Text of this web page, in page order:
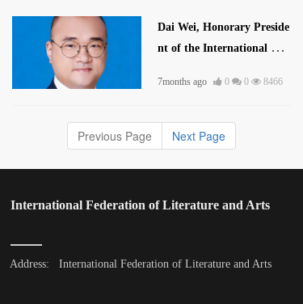
Dai Wei, Honorary Preside
nt of the International Lite
7months ago 0 0 8466
Previous Page Next Page
International Federation of Literature and Arts
Address: International Federation of Literature and Arts